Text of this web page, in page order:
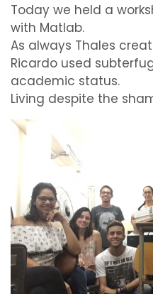
Today we held a
with Matlab.
As always Thales
Ricardo used
academic status.
Living despite the